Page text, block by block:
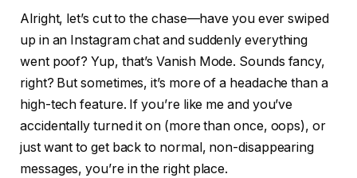
Alright, let’s cut to the chase—have you ever swiped
up in an Instagram chat and suddenly everything
went poof? Yup, that’s Vanish Mode. Sounds fancy,
right? But sometimes, it’s more of a headache than a
high-tech feature. If you’re like me and you’ve
accidentally turned it on (more than once, oops), or
just want to get back to normal, non-disappearing
messages, you’re in the right place.